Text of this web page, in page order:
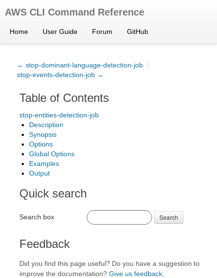
AWS CLI Command Reference
Home User Guide Forum GitHub
← stop-dominant-language-detection-job /
stop-events-detection-job →
Table of Contents
stop-entities-detection-job
Description
Synopsis
Options
Global Options
Examples
Output
Quick search
Search box Search
Feedback
Did you find this page useful? Do you have a suggestion to
improve the documentation? Give us feedback